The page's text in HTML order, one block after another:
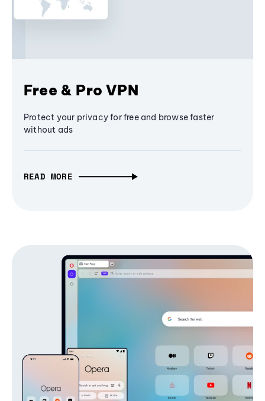
Free & Pro VPN
Protect your privacy for free and browse faster
without ads
READ MORE